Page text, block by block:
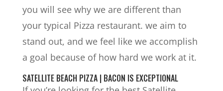
you will see why we are different than
your typical Pizza restaurant. we aim to
stand out, and we feel like we accomplish
a goal because of how hard we work at it.
SATELLITE BEACH PIZZA | BACON IS EXCEPTIONAL